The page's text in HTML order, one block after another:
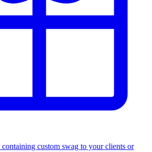
custom swag to your clients or